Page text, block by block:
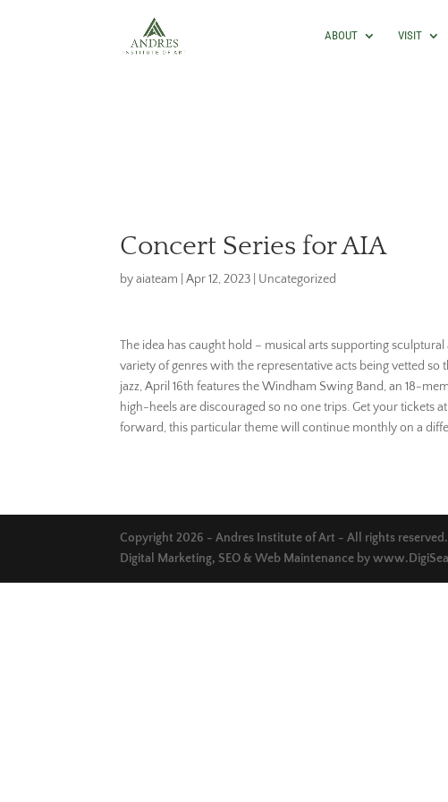
ABOUT VISIT
Concert Series for AIA
byaiateam |Apr 12, 2023 Uncategorized
The idea has caught hold – musical arts supporting
variety of genres with the representative acts being vetted
jazz, April 16th features the Windham Swing Band, an 18-
high-heels are discouraged so no one trips. Get your tickets
forward, this particular theme will continue monthly on a
Copyright 2026 - Andres Institute of Art - All rights reserved.
Digital Marketing, SEO & Web Maintenance by